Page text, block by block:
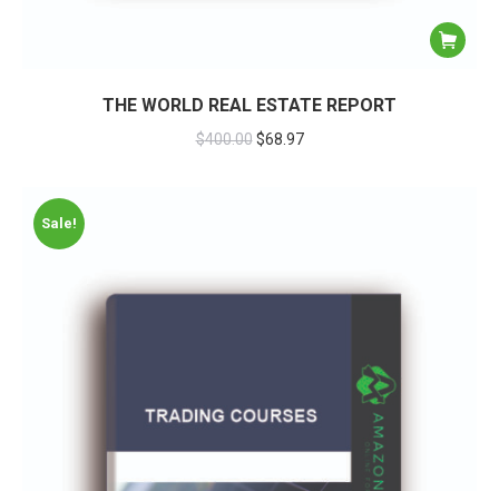
THE WORLD REAL ESTATE REPORT
$400.00 $68.97
Sale!